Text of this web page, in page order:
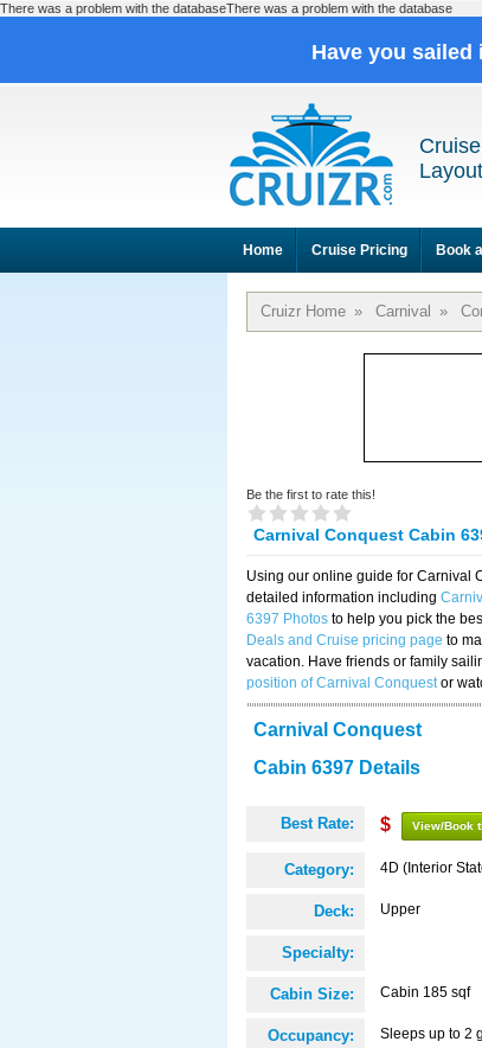
There was a problem with the databaseThere was a problem with the database
Have you sailed
Home Cruise Pricing Book
Cruizr Home » Carnival »
Be the first to rate this!
Carnival Conquest Cabin
Using our online guide for Carnival
detailed information including
6397 Photos to help you pick the
Deals and Cruise pricing page to
vacation. Have friends or family
position of Carnival Conquestor
Carnival Conquest
Cabin 6397 Details
Best Rate: $ View/Book
Category: 4D (Interior
Deck: Upper
Specialty:
Cabin Size: Cabin 185 sqf
Occupancy: Sleeps up to 2